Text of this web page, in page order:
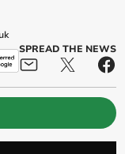
SPREAD THE NEWS